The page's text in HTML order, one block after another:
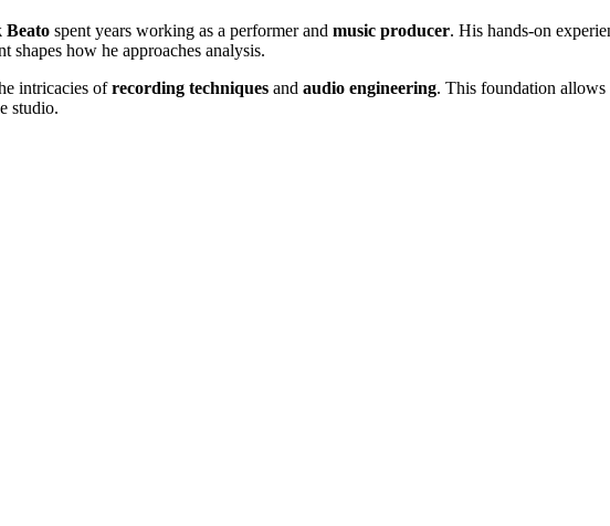
Beato spent years working as a performer and music producer. His hands-on
how he approaches analysis.
intricacies ofrecording techniques and audio engineering. This foundation
studio.